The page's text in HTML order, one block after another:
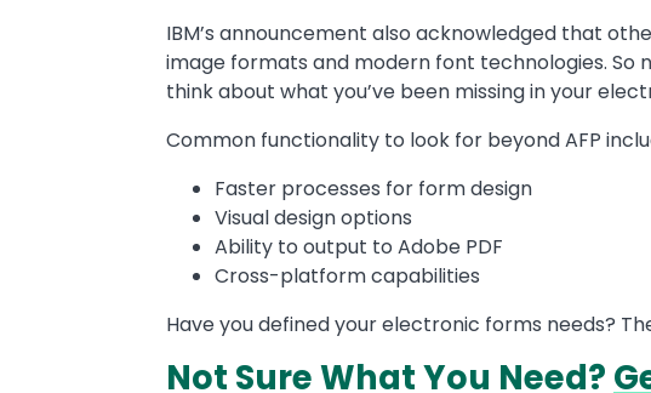
IBM’s announcement also acknowledged that
image formats and modern font technologies. So
think about what you’ve been missing in your
Common functionality to look for beyond AFP
Faster processes for form design
Visual design options
Ability to output to Adobe PDF
Cross-platform capabilities
Have you defined your electronic forms needs?
Not Sure What You Need?